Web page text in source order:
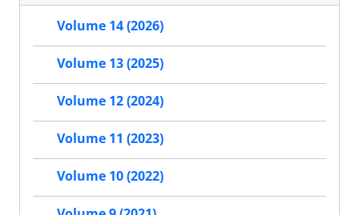
Volume 14 (2026)
Volume 13 (2025)
Volume 12 (2024)
Volume 11 (2023)
Volume 10 (2022)